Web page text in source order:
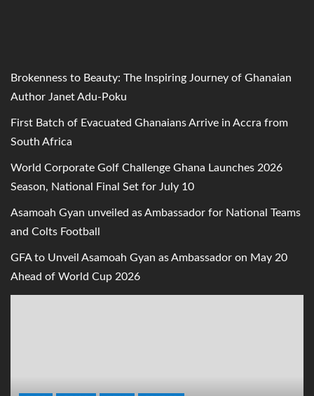
Brokenness to Beauty: The Inspiring Journey of Ghanaian
Author Janet Adu-Poku
First Batch of Evacuated Ghanaians Arrive in Accra from
South Africa
World Corporate Golf Challenge Ghana Launches 2026
Season, National Final Set for July 10
Asamoah Gyan unveiled as Ambassador for National Teams
and Colts Football
GFA to Unveil Asamoah Gyan as Ambassador on May 20
Ahead of World Cup 2026